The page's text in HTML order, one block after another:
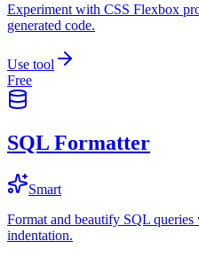
Experiment with CSS Flexbox
generated code.
Use tool
Free
SQL Formatter
Smart
Format and beautify SQL
indentation.